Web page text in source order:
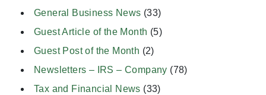
General Business News (33)
Guest Article of the Month (5)
Guest Post of the Month (2)
Newsletters – IRS – Company (78)
Tax and Financial News (33)